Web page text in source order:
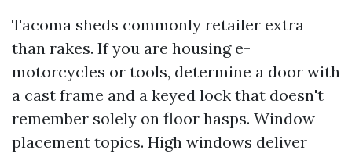
Tacoma sheds commonly retailer extra
than rakes. If you are housing e-
motorcycles or tools, determine a door with
a cast frame and a keyed lock that doesn't
remember solely on floor hasps. Window
placement topics. High windows deliver